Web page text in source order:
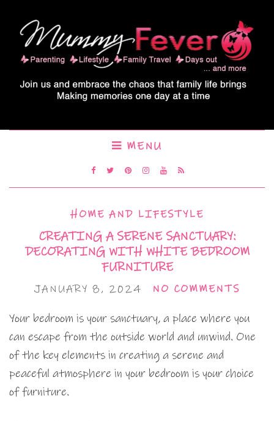
MENU
HOME AND LIFESTYLE
CREATING A SERENE SANCTUARY:
DECORATING WITH WHITE BEDROOM
FURNITURE
JANUARY 8, 2024 NO COMMENTS
Your bedroom is your sanctuary, a place where you
can escape from the outside world and unwind. One
of the key elements in creating a serene and
peaceful atmosphere in your bedroom is your choice
of furniture.